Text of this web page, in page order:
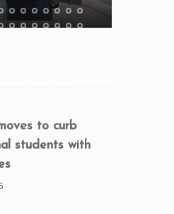
to curb
students with